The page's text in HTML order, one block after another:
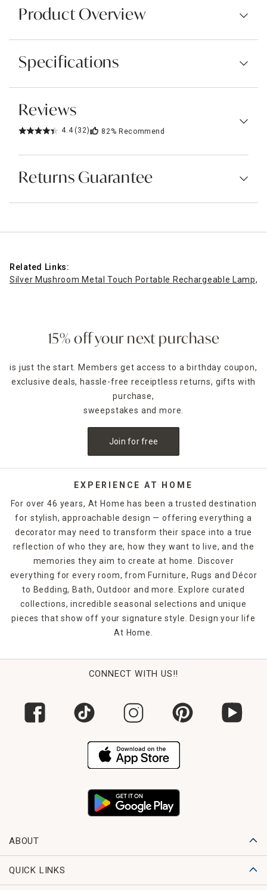
Product Overview
Specifications
Reviews
4.4 (32) 82% Recommend
Returns Guarantee
Related Links:
Silver Mushroom Metal Touch Portable Rechargeable Lamp,
15% off your next purchase
is just the start. Members get access to a birthday coupon,
exclusive deals, hassle-free receiptless returns, gifts with
purchase,
sweepstakes and more.
Join for free
EXPERIENCE AT HOME
For over 46 years, At Home has been a trusted destination
for stylish, approachable design — offering everything a
decorator may need to transform their space into a true
reflection of who they are, how they want to live, and the
memories they aim to create at home. Discover
everything for every room, from Furniture, Rugs and Décor
to Bedding, Bath, Outdoor and more. Explore curated
collections, incredible seasonal selections and unique
pieces that show off your signature style. Design your life
At Home.
CONNECT WITH US!!
ABOUT
QUICK LINKS